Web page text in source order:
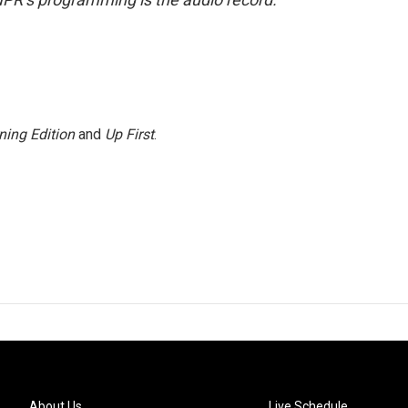
Editionand Up First.